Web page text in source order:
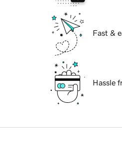
Fast &
Hassle